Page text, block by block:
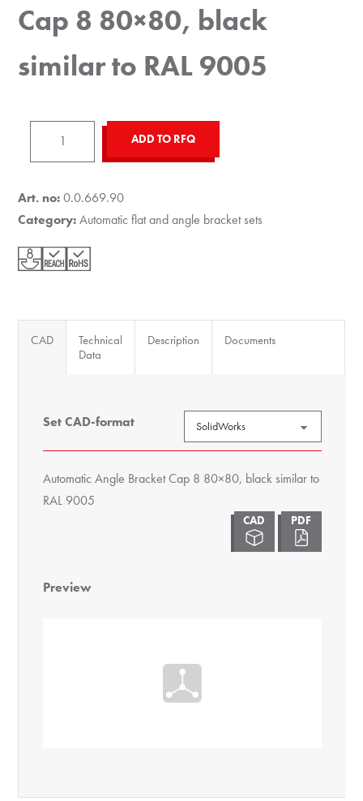
Cap 8 80×80, black
similar to RAL 9005
Cap
8
black
9005
ADD TO RFQ
Art. no:0.0.669.90
Category:Automatic flat and angle bracket sets
CAD
Technical
Data
Description Documents
Set CAD-format
Automatic Angle Bracket Cap 8 80×80, black similar to
RAL 9005
Preview